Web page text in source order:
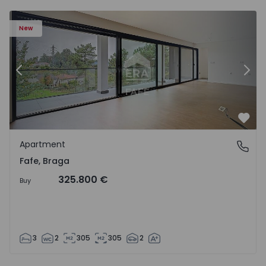
New
Previous
Fafe, Braga
Apartment
Fafe, Braga
Buy 325.800 €
3 2 305 305 2